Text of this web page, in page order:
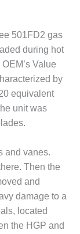
501FD2 gas
during hot
Value
by
equivalent
unit was
and vanes.
Then the
and
damage to a
located
the HGP and